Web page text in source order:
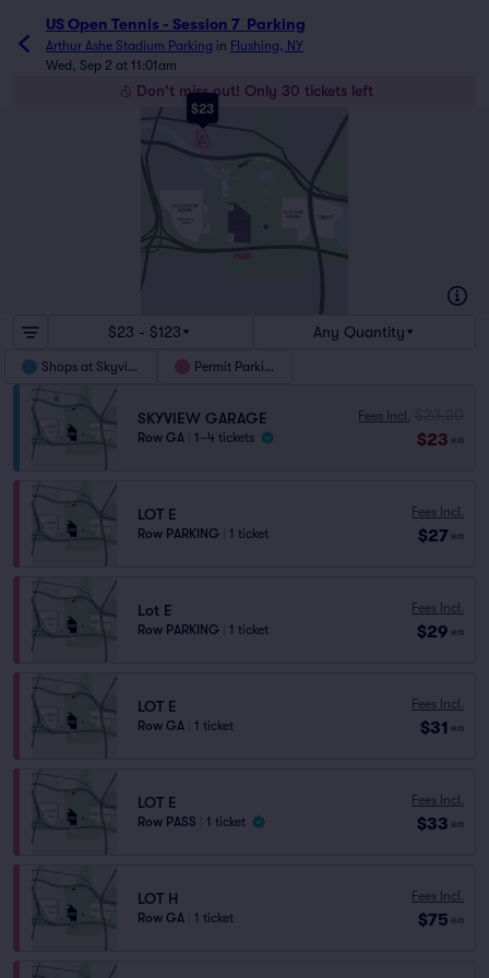
US Open Tennis - Session 7  Parking
Arthur Ashe Stadium Parking in Flushing, NY
Wed, Sep 2 at 11:01am
Don't miss out! Only 30 tickets left
$23
I-678 VAN WYCK EXPY
GRAND CENTRAL PKWY
GRAND CENTRAL PKWY
WHITESTONE EXPY
I-495 LONG ISLAND EXPY
I-495 LONG ISLAND EXPY
COLLEGE POINT BLVD
$23 - $123 Any Quantity
Shops at Skyview Permit Parking
SKYVIEW GARAGE
Row GA 1–4 tickets
Fees Incl.
$23 ea
LOT E
Row PARKING 1 ticket
Fees Incl.
$27 ea
Lot E
Row PARKING 1 ticket
Fees Incl.
$29 ea
LOT E
Row GA 1 ticket
Fees Incl.
$31 ea
LOT E
Row PASS 1 ticket
Fees Incl.
$33 ea
LOT H
Row GA 1 ticket
Fees Incl.
$75 ea